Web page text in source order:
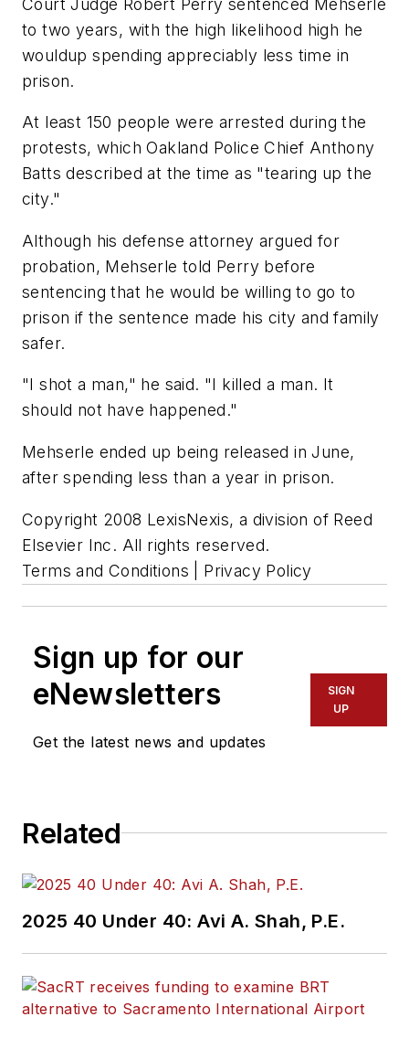
to two years, with the high likelihood high he
wouldup spending appreciably less time in
prison.
At least 150 people were arrested during the
protests, which Oakland Police Chief Anthony
Batts described at the time as "tearing up the
city."
Although his defense attorney argued for
probation, Mehserle told Perry before
sentencing that he would be willing to go to
prison if the sentence made his city and family
safer.
"I shot a man," he said. "I killed a man. It
should not have happened."
Mehserle ended up being released in June,
after spending less than a year in prison.
Copyright 2008 LexisNexis, a division of Reed
Elsevier Inc. All rights reserved.
Terms and Conditions | Privacy Policy
Sign up for our
eNewsletters
Get the latest news and updates
SIGN
UP
Related
2025 40 Under 40: Avi A. Shah, P.E.